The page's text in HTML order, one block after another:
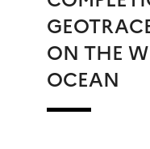
ON THE
OCEAN